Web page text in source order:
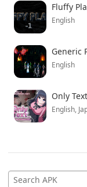
Fluffy
English
Generic
English
English,